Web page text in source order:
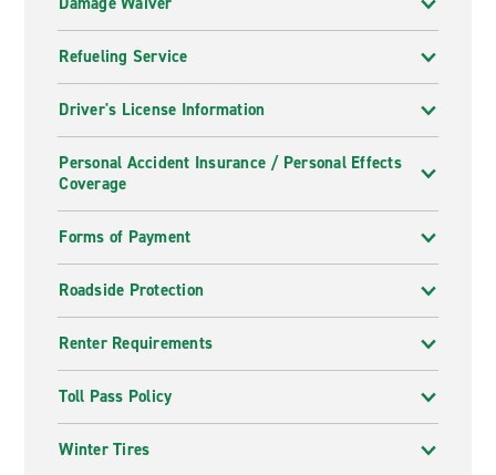
Refueling Service
Driver's License Information
Personal Accident Insurance / Personal Effects
Coverage
Forms of Payment
Roadside Protection
Renter Requirements
Toll Pass Policy
Winter Tires